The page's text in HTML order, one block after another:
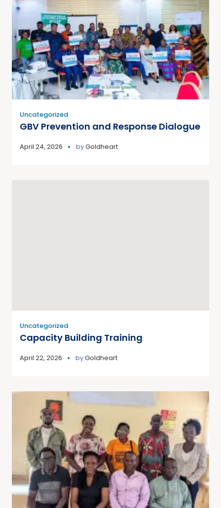
Uncategorized
GBV Prevention and Response Dialogue
April 24, 2026 byGoldheart
Uncategorized
Capacity Building Training
April 22, 2026 byGoldheart